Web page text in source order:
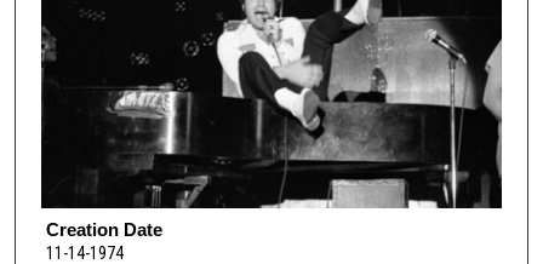
Creation Date
11-14-1974